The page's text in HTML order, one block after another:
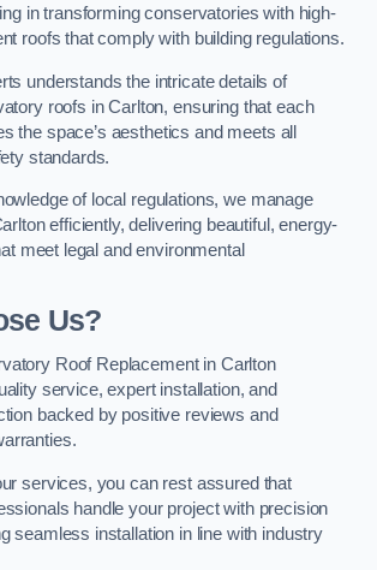
in transforming conservatories with high-
roofs that comply with building regulations.
understands the intricate details of
roofs in Carlton, ensuring that each
the space’s aesthetics and meets all
standards.
of local regulations, we manage
efficiently, delivering beautiful, energy-
meet legal and environmental
Us?
Roof Replacement in Carlton
service, expert installation, and
backed by positive reviews and
services, you can rest assured that
handle your project with precision
seamless installation in line with industry